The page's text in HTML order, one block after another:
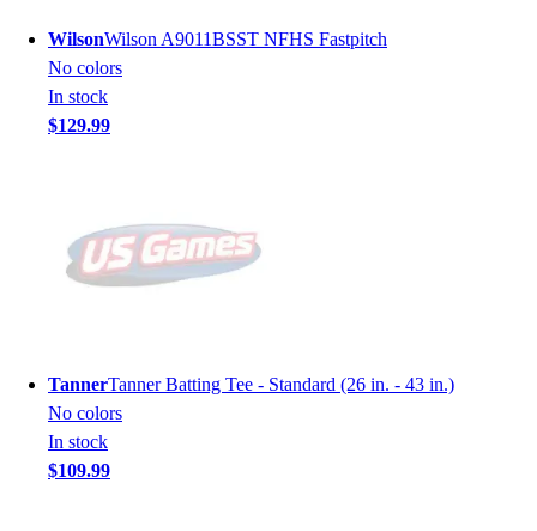
WilsonWilson A9011BSST NFHS Fastpitch
No colors
In stock
$129.99
TannerTanner Batting Tee - Standard (26 in. - 43 in.)
No colors
In stock
$109.99